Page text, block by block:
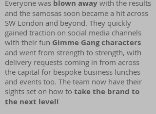
Everyone was blown away with the results
and the samosas soon became a hit across
SW London and beyond. They quickly
gained traction on social media channels
with their fun Gimme Gang characters
and went from strength to strength, with
delivery requests coming in from across
the capital for bespoke business lunches
and events too. The team now have their
sights set on how to take the brand to
the next level!